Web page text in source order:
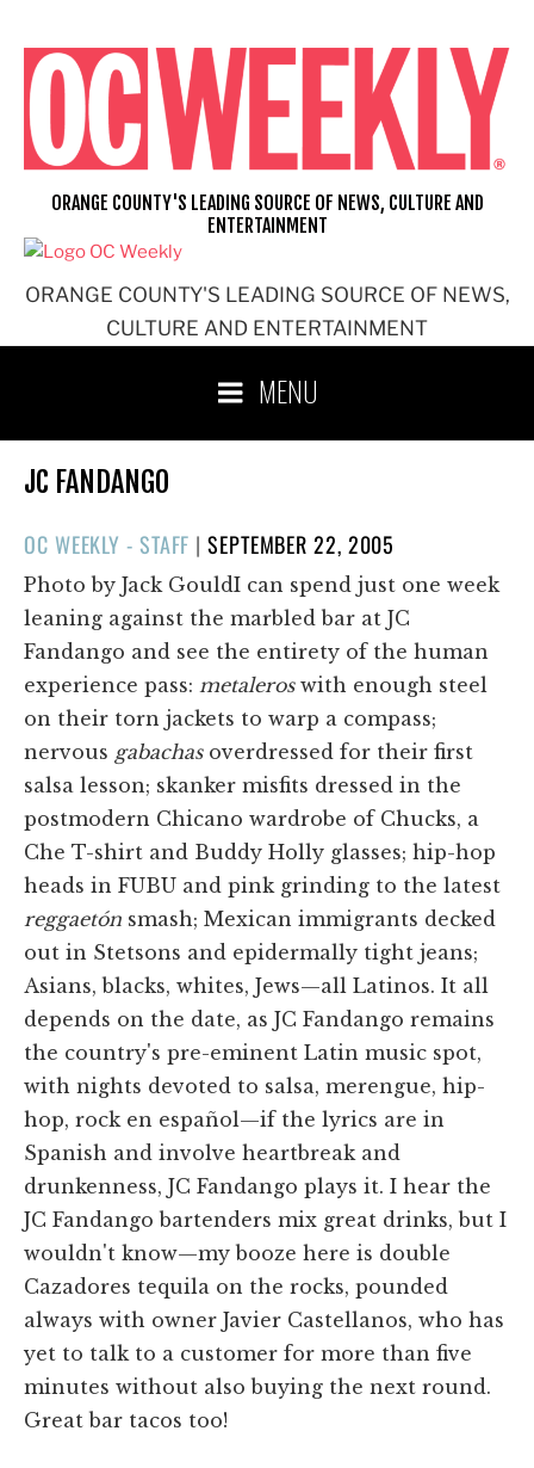
content
ORANGE COUNTY'S LEADING SOURCE OF NEWS,
CULTURE AND ENTERTAINMENT
ORANGE COUNTY'S LEADING SOURCE OF NEWS, CULTURE AND
ENTERTAINMENT
MENU
JC FANDANGO
OC WEEKLY - STAFF |POSTED
ON
SEPTEMBER 22, 2005
Photo by Jack GouldI can spend just one week
leaning against the marbled bar at JC
Fandango and see the entirety of the human
experience pass: metaleroswith enough steel
on their torn jackets to warp a compass;
nervous gabachasoverdressed for their first
salsa lesson; skanker misfits dressed in the
postmodern Chicano wardrobe of Chucks, a
Che T-shirt and Buddy Holly glasses; hip-hop
heads in FUBU and pink grinding to the latest
reggaetón smash; Mexican immigrants decked
out in Stetsons and epidermally tight jeans;
Asians, blacks, whites, Jews—all Latinos. It all
depends on the date, as JC Fandango remains
the country's pre-eminent Latin music spot,
with nights devoted to salsa, merengue, hip-
hop, rock en español—if the lyrics are in
Spanish and involve heartbreak and
drunkenness, JC Fandango plays it. I hear the
JC Fandango bartenders mix great drinks, but I
wouldn't know—my booze here is double
Cazadores tequila on the rocks, pounded
always with owner Javier Castellanos, who has
yet to talk to a customer for more than five
minutes without also buying the next round.
Great bar tacos too!